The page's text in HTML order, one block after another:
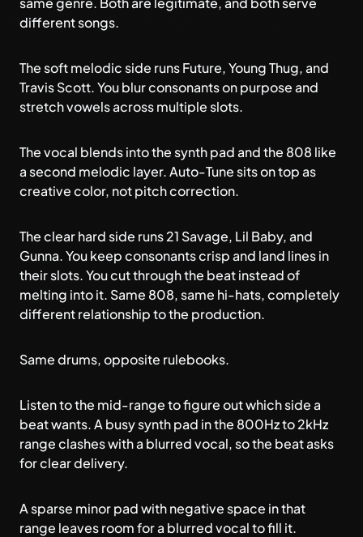
different songs.
The soft melodic side runs Future, Young Thug, and
Travis Scott. You blur consonants on purpose and
stretch vowels across multiple slots.
The vocal blends into the synth pad and the 808 like
a second melodic layer. Auto-Tune sits on top as
creative color, not pitch correction.
The clear hard side runs 21 Savage, Lil Baby, and
Gunna. You keep consonants crisp and land lines in
their slots. You cut through the beat instead of
melting into it. Same 808, same hi-hats, completely
different relationship to the production.
Same drums, opposite rulebooks.
Listen to the mid-range to figure out which side a
beat wants. A busy synth pad in the 800Hz to 2kHz
range clashes with a blurred vocal, so the beat asks
for clear delivery.
A sparse minor pad with negative space in that
range leaves room for a blurred vocal to fill it.